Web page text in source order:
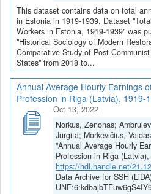
This dataset contains data on total
in Estonia in 1919-1939. Dataset
Workers in Estonia, 1919-1939" was
"Historical Sociology of Modern
Comparative Study of Post-
States" from 2018 to...
Annual Average Hourly Earnings
Profession in Riga (Latvia), 1919-
Oct 13, 2022
Norkus, Zenonas;
Jurgita; Morkevičius,
"Annual Average Hourly
Profession in Riga
https://hdl.handle.net/
Data Archive for SSH